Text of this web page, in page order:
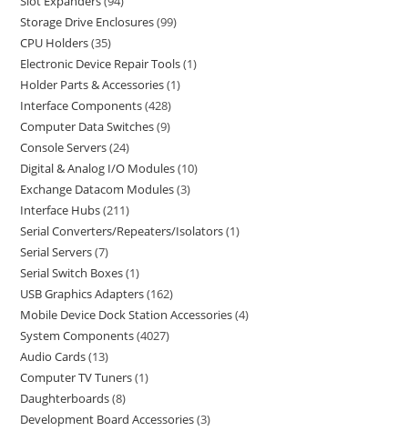
Storage Drive Enclosures 99
CPU Holders 35
Electronic Device Repair Tools 1
Holder Parts & Accessories 1
Interface Components 428
Computer Data Switches 9
Console Servers 24
Digital & Analog I/O Modules 10
Exchange Datacom Modules 3
Interface Hubs 211
Serial Converters/Repeaters/Isolators 1
Serial Servers 7
Serial Switch Boxes 1
USB Graphics Adapters 162
Mobile Device Dock Station Accessories 4
System Components 4027
Audio Cards 13
Computer TV Tuners 1
Daughterboards 8
Development Board Accessories 3